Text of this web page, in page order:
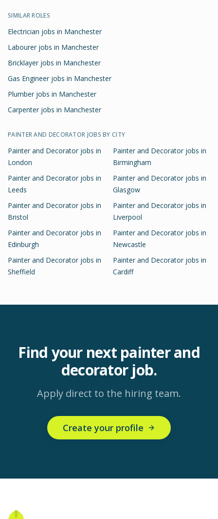
SIMILAR ROLES
Electrician jobs in Manchester
Labourer jobs in Manchester
Bricklayer jobs in Manchester
Gas Engineer jobs in Manchester
Plumber jobs in Manchester
Carpenter jobs in Manchester
PAINTER AND DECORATOR JOBS BY CITY
Painter and Decorator jobs in
London
Painter and Decorator jobs in
Birmingham
Painter and Decorator jobs in
Leeds
Painter and Decorator jobs in
Glasgow
Painter and Decorator jobs in
Bristol
Painter and Decorator jobs in
Liverpool
Painter and Decorator jobs in
Edinburgh
Painter and Decorator jobs in
Newcastle
Painter and Decorator jobs in
Sheffield
Painter and Decorator jobs in
Cardiff
Find your next painter and
decoratorjob.
Apply direct to the hiring team.
Create your profile